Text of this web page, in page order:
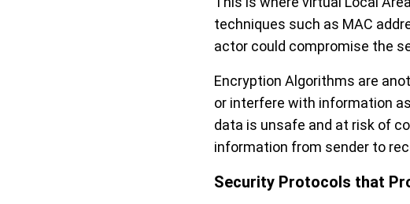
techniques such as MAC
actor could compromise the
Encryption Algorithms are
or interfere with information
data is unsafe and at risk of
information from sender to
Security Protocols that